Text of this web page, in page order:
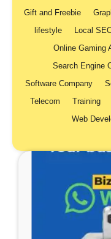
Gift and Freebie
lifestyle
Local
Online Gaming
Search Engine
Software Company
Telecom
Training
Web